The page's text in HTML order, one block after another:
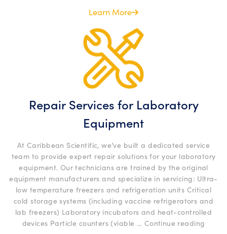
Programs”
Learn More
Repair Services for Laboratory
Equipment
At Caribbean Scientific, we’ve built a dedicated service
team to provide expert repair solutions for your laboratory
equipment. Our technicians are trained by the original
equipment manufacturers and specialize in servicing: Ultra-
low temperature freezers and refrigeration units Critical
cold storage systems (including vaccine refrigerators and
lab freezers) Laboratory incubators and heat-controlled
devices Particle counters (viable … Continue reading